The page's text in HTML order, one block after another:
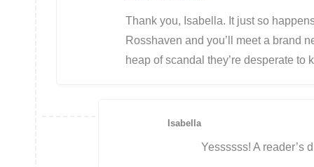
Thank you, Isabella. It just so
Rosshaven and you’ll meet a brand
heap of scandal they’re desperate to
Isabella
Yessssss! A reader’s